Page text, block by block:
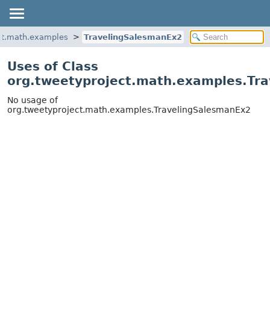
TravelingSalesmanEx2
Uses of Class
No usage of
org.tweetyproject.math.examples.TravelingSalesmanEx2